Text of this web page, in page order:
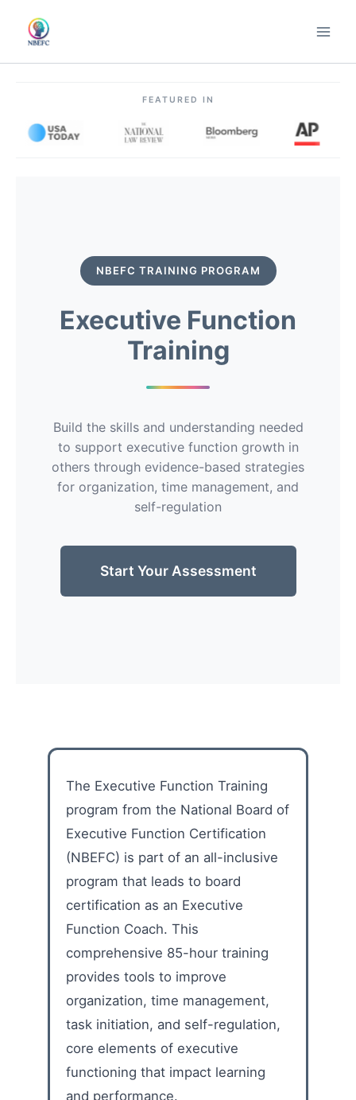
content
FEATURED IN
NBEFC TRAINING PROGRAM
Executive Function
Training
Build the skills and understanding needed
to support executive function growth in
others through evidence-based strategies
for organization, time management, and
self-regulation
Start Your Assessment
The Executive Function Training
program from the National Board of
Executive Function Certification
(NBEFC) is part of an all-inclusive
program that leads to board
certification as an Executive
Function Coach. This
comprehensive 85-hour training
provides tools to improve
organization, time management,
task initiation, and self-regulation,
core elements of executive
functioning that impact learning
and performance.